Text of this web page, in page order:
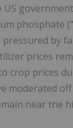
phosphate
pressured by
prices
crop prices
moderated
near the